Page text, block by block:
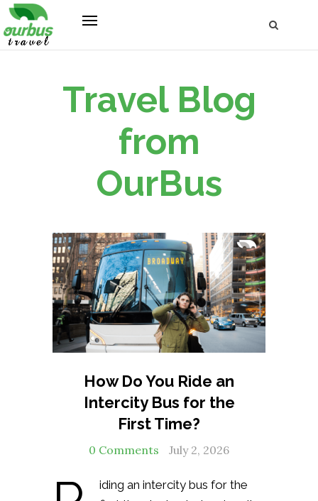
Travel Blog
from
OurBus
How Do You Ride an
Intercity Bus for the
First Time?
0 Comments July 2, 2026
iding an intercity bus for the